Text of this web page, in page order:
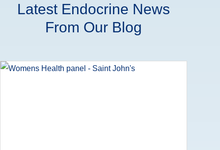
Latest Endocrine News
From Our Blog